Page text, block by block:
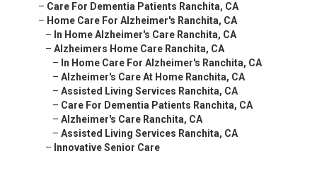
– Care For Dementia Patients Ranchita, CA
– Home Care For Alzheimer's Ranchita, CA
– In Home Alzheimer's Care Ranchita, CA
– Alzheimers Home Care Ranchita, CA
– In Home Care For Alzheimer's Ranchita, CA
– Alzheimer's Care At Home Ranchita, CA
– Assisted Living Services Ranchita, CA
– Care For Dementia Patients Ranchita, CA
– Alzheimer's Care Ranchita, CA
– Assisted Living Services Ranchita, CA
– Innovative Senior Care